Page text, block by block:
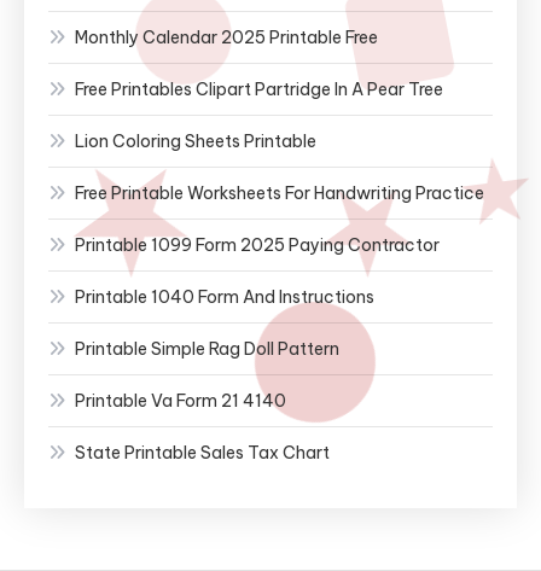
Monthly Calendar 2025 Printable Free
Free Printables Clipart Partridge In A Pear Tree
Lion Coloring Sheets Printable
Free Printable Worksheets For Handwriting Practice
Printable 1099 Form 2025 Paying Contractor
Printable 1040 Form And Instructions
Printable Simple Rag Doll Pattern
Printable Va Form 21 4140
State Printable Sales Tax Chart